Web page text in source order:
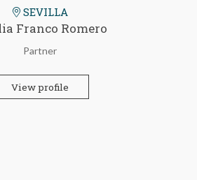
SEVILLA
Franco Romero
Partner
View profile